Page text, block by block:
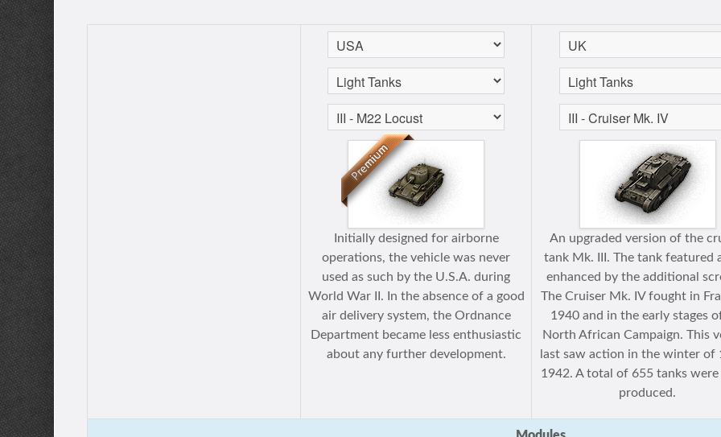
Initially designed for airborne
operations, the vehicle was never
used as such by the U.S.A. during
World War II. In the absence of a good
air delivery system, the Ordnance
Department became less enthusiastic
about any further development.
An upgraded version of the
tank Mk. III. The tank featured
enhanced by the additional
The Cruiser Mk. IV fought in
1940 and in the early stages
North African Campaign. This
last saw action in the winter of
1942. A total of 655 tanks were
produced.